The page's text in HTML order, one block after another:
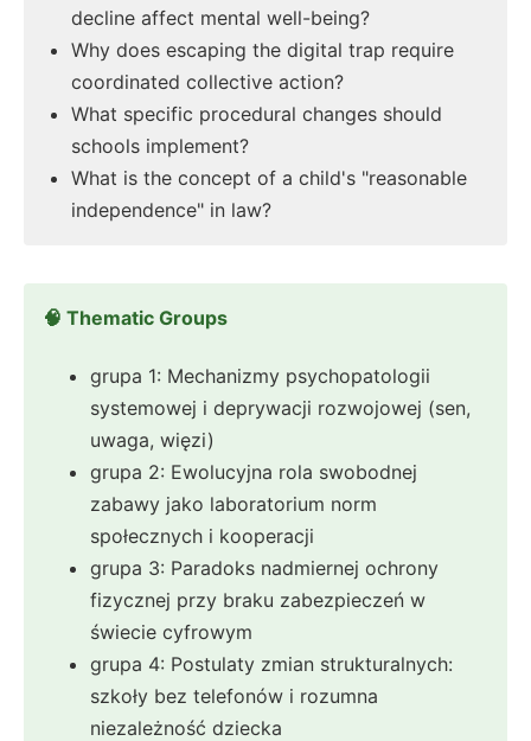
decline affect mental well-being?
Why does escaping the digital trap require
coordinated collective action?
What specific procedural changes should
schools implement?
What is the concept of a child's "reasonable
independence" in law?
🧠 Thematic Groups
grupa 1: Mechanizmy psychopatologii
systemowej i deprywacji rozwojowej (sen,
uwaga, więzi)
grupa 2: Ewolucyjna rola swobodnej
zabawy jako laboratorium norm
społecznych i kooperacji
grupa 3: Paradoks nadmiernej ochrony
fizycznej przy braku zabezpieczeń w
świecie cyfrowym
grupa 4: Postulaty zmian strukturalnych:
szkoły bez telefonów i rozumna
niezależność dziecka